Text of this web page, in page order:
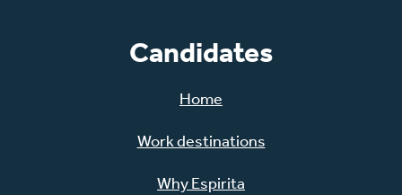
Candidates
Home
Work destinations
Why Espirita